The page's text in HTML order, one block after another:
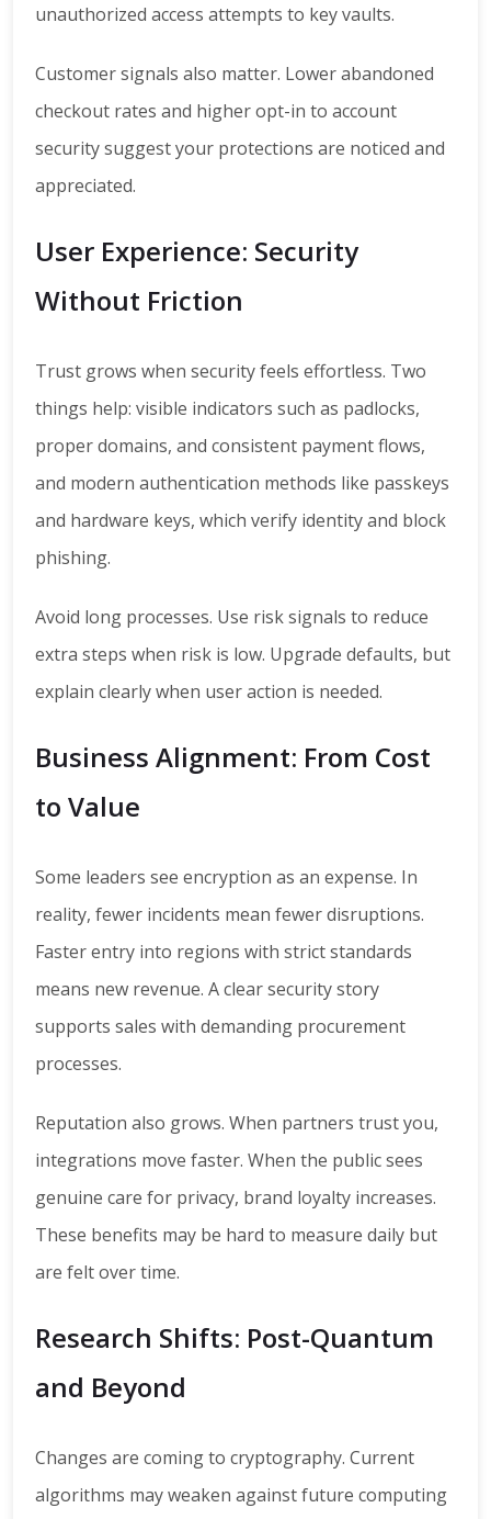
unauthorized access attempts to key vaults.
Customer signals also matter. Lower abandoned
checkout rates and higher opt-in to account
security suggest your protections are noticed and
appreciated.
User Experience: Security
Without Friction
Trust grows when security feels effortless. Two
things help: visible indicators such as padlocks,
proper domains, and consistent payment flows,
and modern authentication methods like passkeys
and hardware keys, which verify identity and block
phishing.
Avoid long processes. Use risk signals to reduce
extra steps when risk is low. Upgrade defaults, but
explain clearly when user action is needed.
Business Alignment: From Cost
to Value
Some leaders see encryption as an expense. In
reality, fewer incidents mean fewer disruptions.
Faster entry into regions with strict standards
means new revenue. A clear security story
supports sales with demanding procurement
processes.
Reputation also grows. When partners trust you,
integrations move faster. When the public sees
genuine care for privacy, brand loyalty increases.
These benefits may be hard to measure daily but
are felt over time.
Research Shifts: Post-Quantum
and Beyond
Changes are coming to cryptography. Current
algorithms may weaken against future computing